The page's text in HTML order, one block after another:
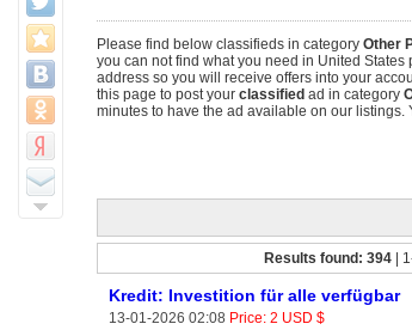
Please find below classifieds in category Other
you can not find what you need in United
address so you will receive offers into your
this page to post your classified ad in category
minutes to have the ad available on our listings.
Results found: 394|
Kredit: Investition für alle verfügbar
13-01-2026 02:08 Price: 2 USD $